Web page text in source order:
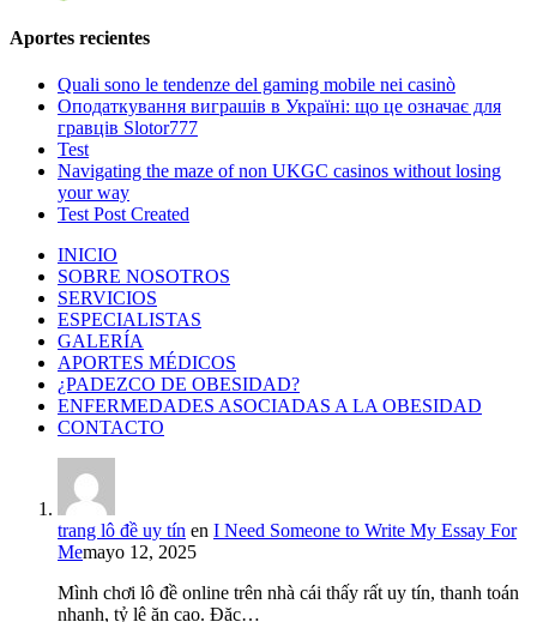
Aportes recientes
Quali sono le tendenze del gaming mobile nei casinò
Оподаткування виграшів в Україні: що це означає для
гравців Slotor777
Test
Navigating the maze of non UKGC casinos without losing
your way
Test Post Created
INICIO
SOBRE NOSOTROS
SERVICIOS
ESPECIALISTAS
GALERÍA
APORTES MÉDICOS
¿PADEZCO DE OBESIDAD?
ENFERMEDADES ASOCIADAS A LA OBESIDAD
CONTACTO
trang lô đề uy tín en I Need Someone to Write My Essay For
Memayo 12, 2025
Mình chơi lô đề online trên nhà cái thấy rất uy tín, thanh toán
nhanh, tỷ lệ ăn cao. Đặc…